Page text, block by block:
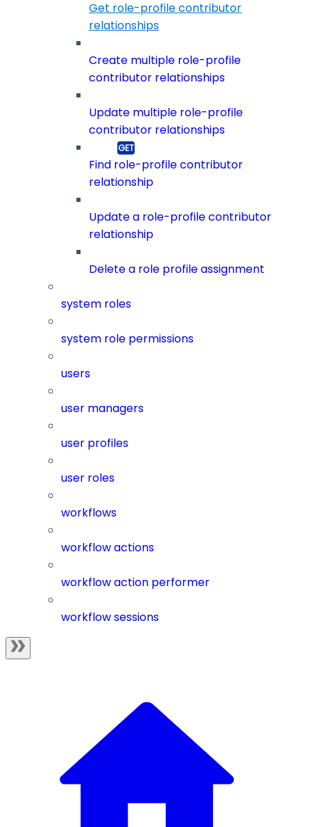
Get role-profile contributor
relationships
Create multiple role-profile
contributor relationships
Update multiple role-profile
contributor relationships
Find role-profile contributor
relationship
Update a role-profile contributor
relationship
Delete a role profile assignment
system roles
system role permissions
users
user managers
user profiles
user roles
workflows
workflow actions
workflow action performer
workflow sessions